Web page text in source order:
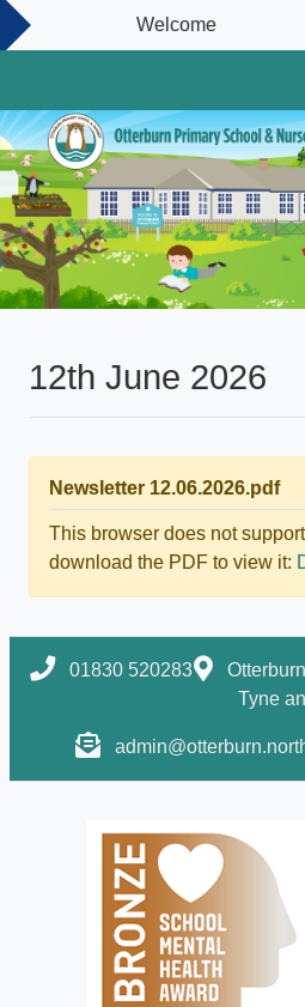
Welcome
12th June 2026
Newsletter 12.06.2026.pdf
This browser does not
download the PDF to view it:
01830 520283
Tyne